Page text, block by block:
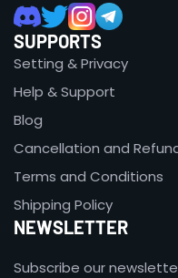
SUPPORTS
Setting & Privacy
Help & Support
Blog
Cancellation and
Terms and Conditions
Shipping Policy
NEWSLETTER
Subscribe our